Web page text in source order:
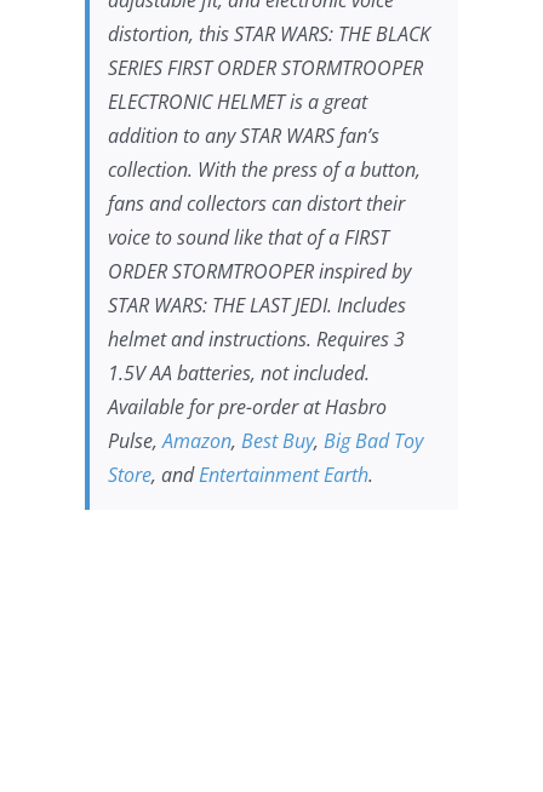
distortion, thisSTAR WARS: THE BLACK
SERIES FIRST ORDER STORMTROOPER
ELECTRONIC HELMET is a great
addition to anySTAR WARSfan’s
collection. With the press of a button,
fans and collectors can distort their
voice to sound like that of a FIRST
ORDER STORMTROOPER inspired by
STAR WARS: THE LAST JEDI. Includes
helmet and instructions. Requires 3
1.5V AA batteries, not included.
Available for pre-order at Hasbro
Pulse,Amazon, Best Buy, Big Bad Toy
Store, andEntertainment Earth.